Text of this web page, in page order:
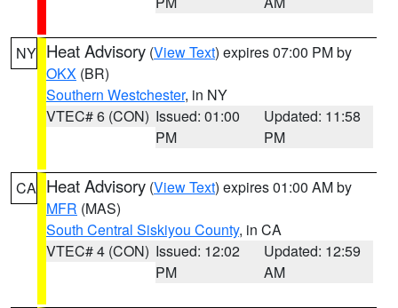
NY Heat Advisory (View Text) expires 07:00 PM by
OKX (BR)
Southern Westchester, in NY
VTEC# 6 (CON) Issued: 01:00
PM
Updated: 11:58
PM
CA Heat Advisory (View Text) expires 01:00 AM by
MFR (MAS)
South Central Siskiyou County, in CA
VTEC# 4 (CON) Issued: 12:02
PM
Updated: 12:59
AM